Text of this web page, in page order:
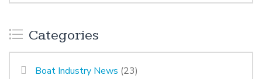
Categories
Boat Industry News (23)